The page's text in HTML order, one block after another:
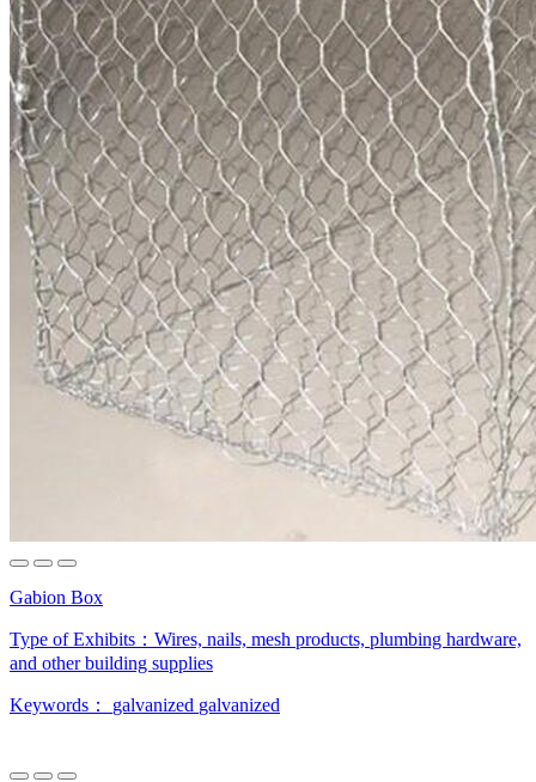
Gabion Box
Type of Exhibits： Wires, nails, mesh products, plumbing hardware,
and other building supplies
Keywords： galvanized galvanized